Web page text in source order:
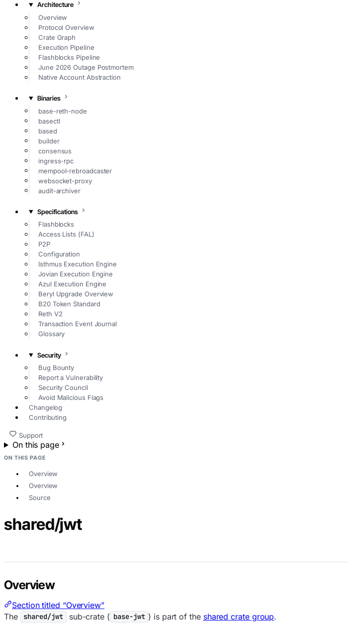
Architecture
Overview
Protocol Overview
Crate Graph
Execution Pipeline
Flashblocks Pipeline
June 2026 Outage Postmortem
Native Account Abstraction
Binaries
base-reth-node
basectl
based
builder
consensus
ingress-rpc
mempool-rebroadcaster
websocket-proxy
audit-archiver
Specifications
Flashblocks
Access Lists (FAL)
P2P
Configuration
Isthmus Execution Engine
Jovian Execution Engine
Azul Execution Engine
Beryl Upgrade Overview
B20 Token Standard
Reth V2
Transaction Event Journal
Glossary
Security
Bug Bounty
Report a Vulnerability
Security Council
Avoid Malicious Flags
Changelog
Contributing
Support
On this page
ON THIS PAGE
Overview
Overview
Source
shared/jwt
Overview
Section titled “Overview”
The
shared/jwt sub-crate ( base-jwt ) is part of the shared crate group.